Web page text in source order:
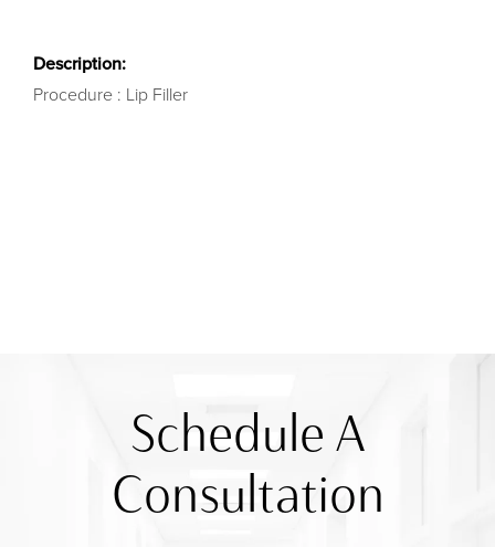
Description:
Procedure : Lip Filler
Schedule A
Consultation